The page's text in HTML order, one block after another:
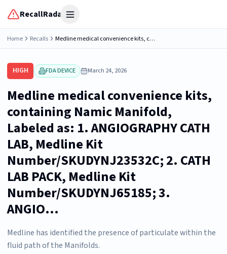
RecallRadar Open menu
Home Recalls Medline medical convenience kits, containing Namic Manifold, Labeled as: 1. ANGIOGRAPHY CATH LAB, Medline Kit Number/SKUDYNJ23532C; 2. CATH LAB PACK, Medline Kit Number/SKUDYNJ65185; 3. ANGIO...
HIGH FDA DEVICE March 24, 2026
Medline medical convenience kits,
containing Namic Manifold,
Labeled as: 1. ANGIOGRAPHY CATH
LAB, Medline Kit
Number/SKUDYNJ23532C; 2. CATH
LAB PACK, Medline Kit
Number/SKUDYNJ65185; 3.
ANGIO...
Medline has identified the presence of particulate within the
fluid path of the Manifolds.